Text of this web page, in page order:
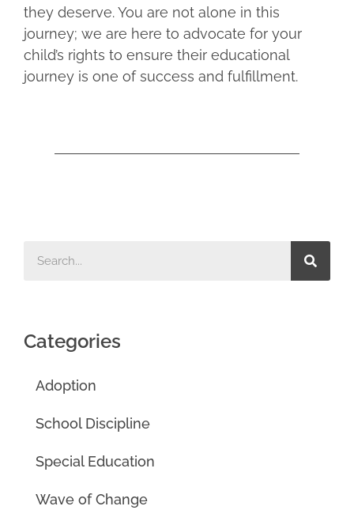
they deserve. You are not alone in this
journey; we are here to advocate for your
child’s rights to ensure their educational
journey is one of success and fulfillment.
Categories
Adoption
School Discipline
Special Education
Wave of Change